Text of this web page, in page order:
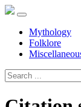
Mythology
Folklore